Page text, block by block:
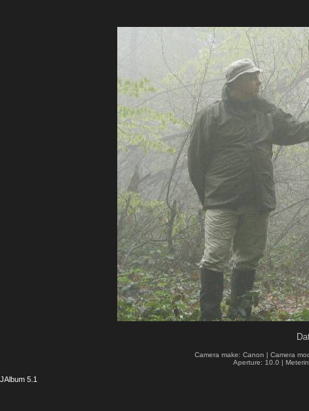
Camera make: Canon | Camera
Aperture: 10.0 |
JAlbum 5.1